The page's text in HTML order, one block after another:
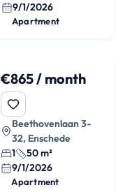
9/1/2026
Apartment
€865 / month
Beethovenlaan 3-
32, Enschede
1
50 m²
9/1/2026
Apartment